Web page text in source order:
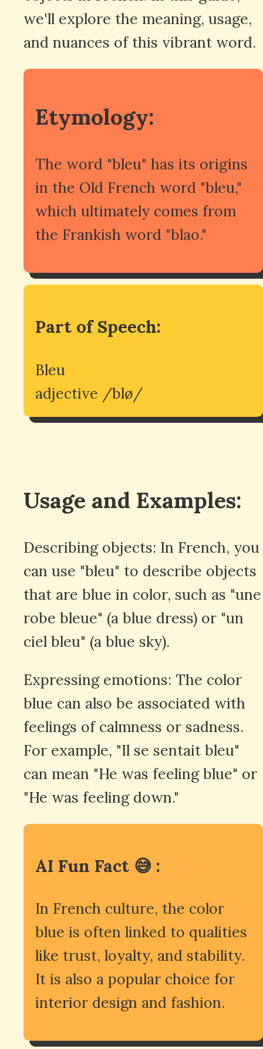
we'll explore the meaning, usage,
and nuances of this vibrant word.
Etymology:
The word "bleu" has its origins
in the Old French word "bleu,"
which ultimately comes from
the Frankish word "blao."
Part of Speech:
Bleu
adjective /blø/
Usage and Examples:
Describing objects: In French, you
can use "bleu" to describe objects
that are blue in color, such as "une
robe bleue" (a blue dress) or "un
ciel bleu" (a blue sky).
Expressing emotions: The color
blue can also be associated with
feelings of calmness or sadness.
For example, "Il se sentait bleu"
can mean "He was feeling blue" or
"He was feeling down."
AI Fun Fact 😅 :
In French culture, the color
blue is often linked to qualities
like trust, loyalty, and stability.
It is also a popular choice for
interior design and fashion.